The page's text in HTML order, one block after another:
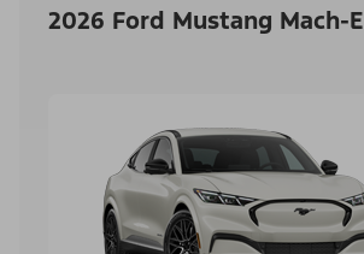
2026 Ford Mustang Mach-E